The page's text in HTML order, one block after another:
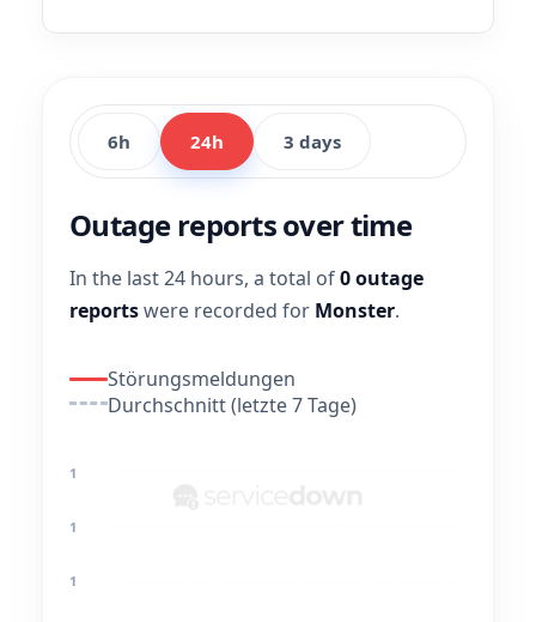
6h 24h 3 days
Outage reports over time
In the last 24 hours, a total of0 outage
reportswere recorded for Monster.
Störungsmeldungen
Durchschnitt (letzte 7 Tage)
1
1
1